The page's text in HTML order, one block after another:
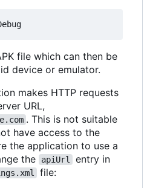
file which can then be
device or emulator.
makes HTTP requests
URL,
. This is not suitable
have access to the
the application to use a
the
apiUrl
entry in
file: